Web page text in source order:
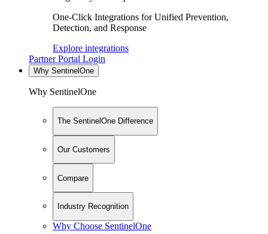
One-Click Integrations for Unified Prevention,
Detection, and Response
Explore integrations
Partner Portal Login
Why SentinelOne
Why SentinelOne
The SentinelOne Difference
Our Customers
Compare
Industry Recognition
Why Choose SentinelOne